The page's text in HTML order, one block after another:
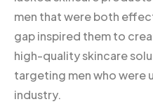
men that were both
gap inspired them to
high-quality skincare
targeting men who were
industry.